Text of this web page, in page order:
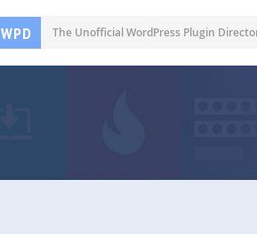
WPD The Unofficial WordPress Plugin